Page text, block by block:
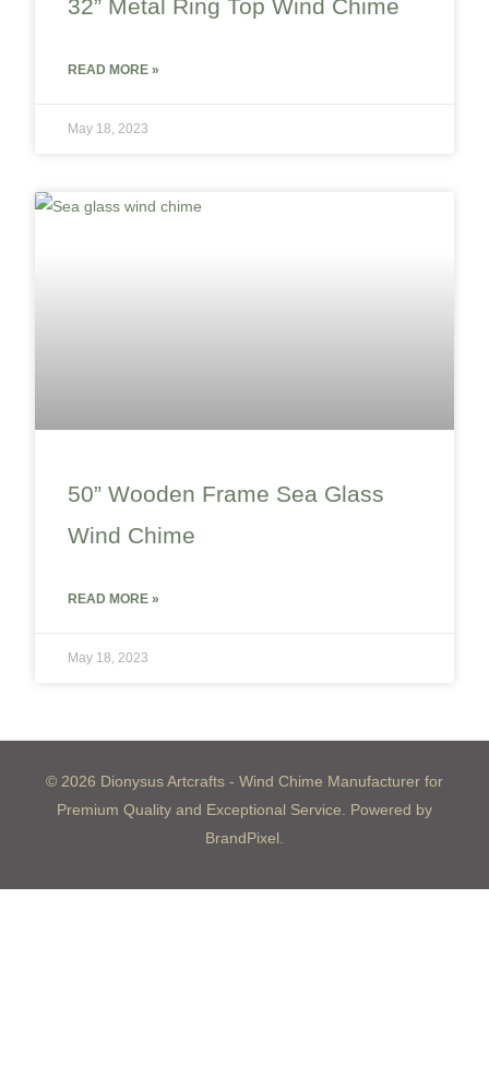
32” Metal Ring Top Wind Chime
READ MORE »
May 18, 2023
50” Wooden Frame Sea Glass
Wind Chime
READ MORE »
May 18, 2023
© 2026 Dionysus Artcrafts - Wind Chime Manufacturer for
Premium Quality and Exceptional Service. Powered by
BrandPixel.